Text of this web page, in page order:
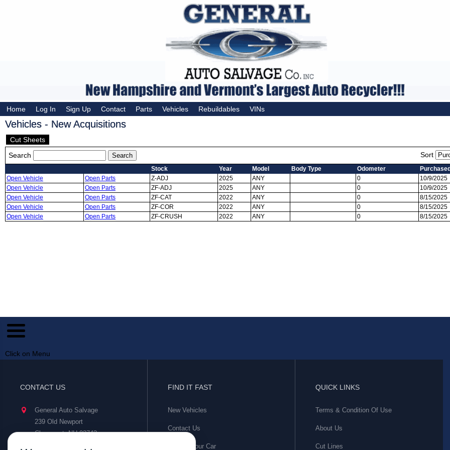
Home Log In Sign Up Contact Parts Vehicles Rebuildables VINs
Vehicles - New Acquisitions
Cut Sheets
Search
Sort
Stock Year Model Body Type Odometer
Open Vehicle
Open Parts Z-ADJ 2025 ANY 0
10/9/2025
Open Vehicle
Open Parts ZF-ADJ 2025 ANY 0
10/9/2025
Open Vehicle
Open Parts ZF-CAT 2022 ANY 0
8/15/2025
Open Vehicle
Open Parts ZF-COR 2022 ANY 0
8/15/2025
Open Vehicle
Open Parts ZF-CRUSH 2022 ANY 0 8/15/2025